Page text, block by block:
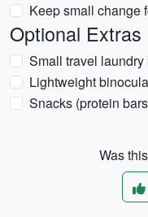
Keep small change
Optional Extras
Small travel
Lightweight
Snacks (protein
Was